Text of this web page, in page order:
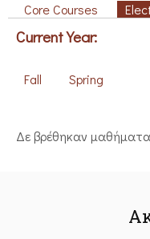
Core Courses
Current Year:
Fall Spring
Δε βρέθηκαν μαθήματα